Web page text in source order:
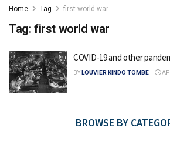
Home Tag first world war
Tag: first world war
COVID-19 and other
BY LOUVIER KINDO TOMBE
BROWSE BY